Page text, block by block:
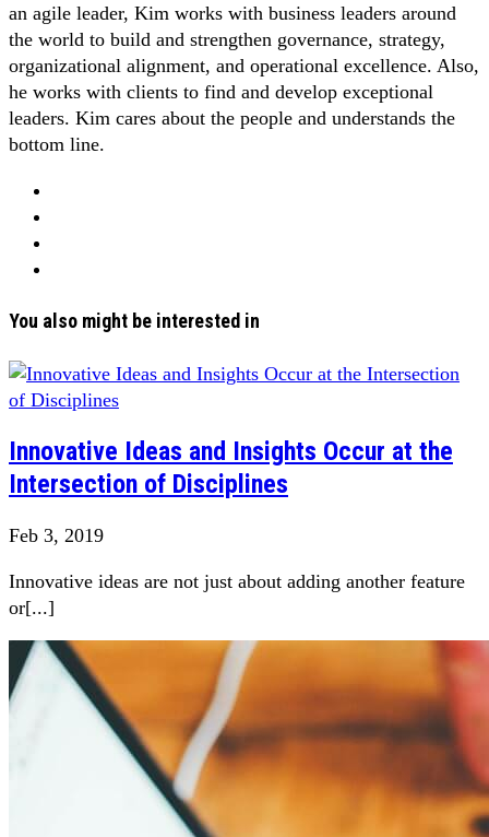
an agile leader, Kim works with business leaders around
the world to build and strengthen governance, strategy,
organizational alignment, and operational excellence. Also,
he works with clients to find and develop exceptional
leaders. Kim cares about the people and understands the
bottom line.
You also might be interested in
Innovative Ideas and Insights Occur at the
Intersection of Disciplines
Feb 3, 2019
Innovative ideas are not just about adding another feature
or[...]